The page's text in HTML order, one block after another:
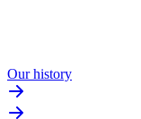
Our history